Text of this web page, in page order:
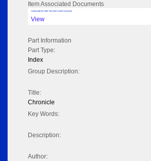
Item Associated Documents
Volume pdf @ Hathi Trust from Cornel University
View
Part Information
Part Type:
Index
Group Description:
Title:
Chronicle
Key Words:
Description:
Author: